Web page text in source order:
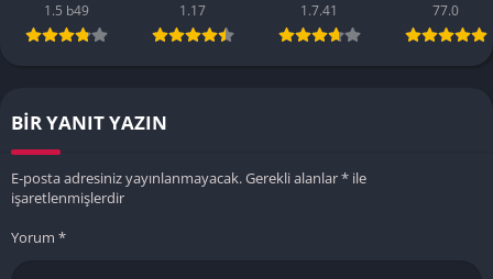
1.5 b49 1.17 1.7.41 77.0
BIR YANIT YAZIN
E-posta adresiniz yayınlanmayacak.Gerekli alanlar* ile
işaretlenmişlerdir
Yorum *